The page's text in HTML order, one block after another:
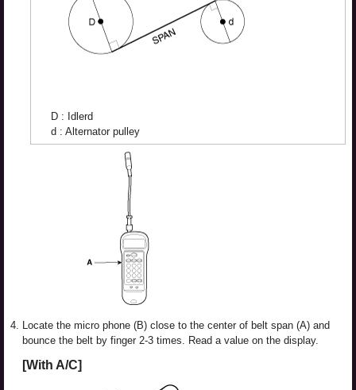
D : Idlerd
d : Alternator pulley
4. Locate the micro phone (B) close to the center of belt span (A) and
bounce the belt by finger 2-3 times. Read a value on the display.
[With A/C]